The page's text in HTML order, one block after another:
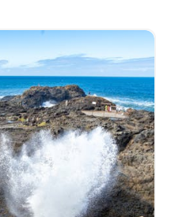
can cater for young
four us with us so you
of the Opera
or do some shopping
a portfolio of
that will become